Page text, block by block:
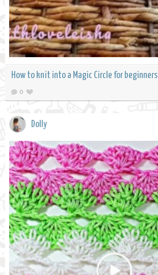
How to knit into a Magic Circle for beginners
0
Dolly